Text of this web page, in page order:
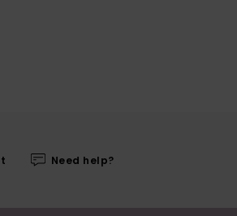
Need help?